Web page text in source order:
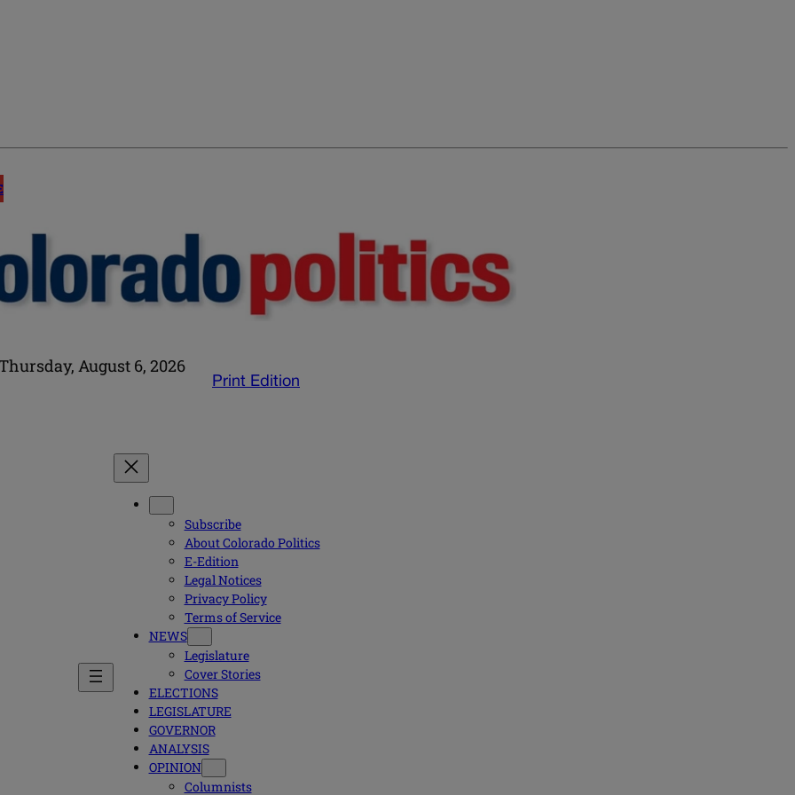
Thursday, August 6, 2026
Print Edition
Subscribe
About Colorado Politics
E-Edition
Legal Notices
Privacy Policy
Terms of Service
NEWS
Legislature
Cover Stories
ELECTIONS
LEGISLATURE
GOVERNOR
ANALYSIS
OPINION
Columnists